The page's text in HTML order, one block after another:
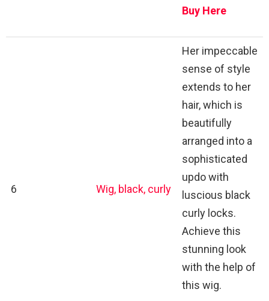
Buy Here
6 Wig, black, curly
Her impeccable
sense of style
extends to her
hair, which is
beautifully
arranged into a
sophisticated
updo with
luscious black
curly locks.
Achieve this
stunning look
with the help of
this wig.